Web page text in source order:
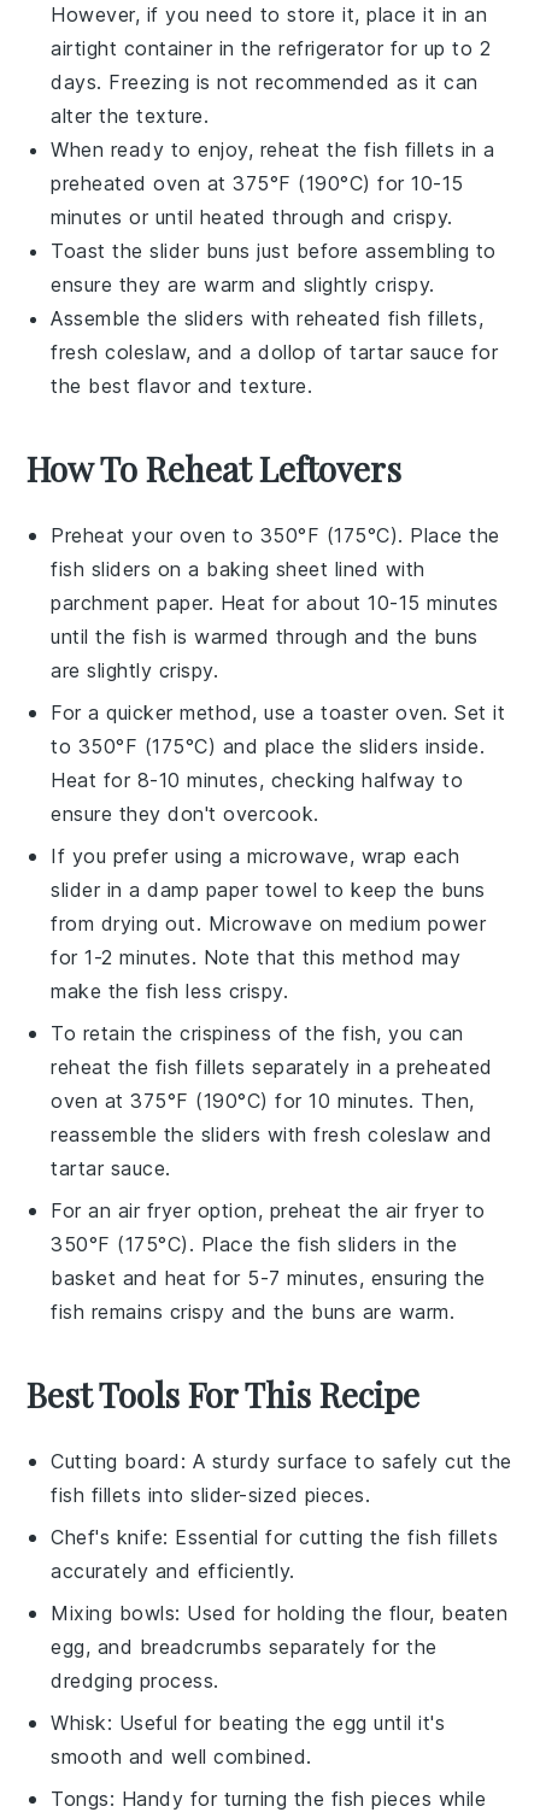
However, if you need to store it, place it in an
airtight container in the refrigerator for up to 2
days. Freezing is not recommended as it can
alter the texture.
When ready to enjoy, reheat thefish fillets in a
preheated oven at 375°F (190°C) for 10-15
minutes or until heated through and crispy.
Toast theslider buns just before assembling to
ensure they are warm and slightly crispy.
Assemble the sliders with reheated fish fillets,
freshcoleslaw, and a dollop oftartar sauce for
the best flavor and texture.
How To Reheat Leftovers
Preheat your oven to 350°F (175°C). Place the
fish sliders on a baking sheet lined with
parchment paper. Heat for about 10-15 minutes
until thefish is warmed through and the buns
are slightly crispy.
For a quicker method, use a toaster oven. Set it
to 350°F (175°C) and place the sliders inside.
Heat for 8-10 minutes, checking halfway to
ensure they don't overcook.
If you prefer using a microwave, wrap each
slider in a damp paper towel to keep the buns
from drying out. Microwave on medium power
for 1-2 minutes. Note that this method may
make the fish less crispy.
To retain the crispiness of thefish, you can
reheat the fish fillets separately in a preheated
oven at 375°F (190°C) for 10 minutes. Then,
reassemble the sliders with freshcoleslaw and
tartar sauce.
For an air fryer option, preheat the air fryer to
350°F (175°C). Place the fish sliders in the
basket and heat for 5-7 minutes, ensuring the
fish remains crispy and the buns are warm.
Best Tools For This Recipe
Cutting board : A sturdy surface to safely cut the
fish fillets into slider-sized pieces.
Chef's knife: Essential for cutting the fish fillets
accurately and efficiently.
Mixing bowls: Used for holding the flour, beaten
egg, and breadcrumbs separately for the
dredging process.
Whisk: Useful for beating the egg until it's
smooth and well combined.
Tongs: Handy for turning the fish pieces while